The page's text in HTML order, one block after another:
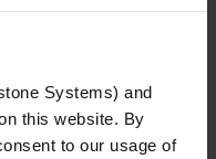
Systems) and
this website. By
to our usage of
team. We’ll help you
available for entities in